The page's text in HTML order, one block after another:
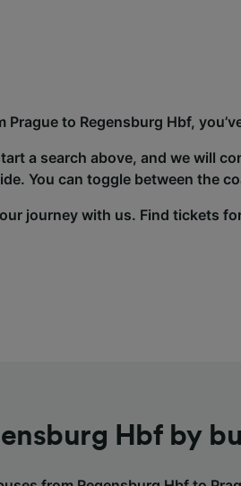
Prague to Regensburg Hbf,
a search above, and we will
You can toggle between the
journey with us. Find tickets
Hbf by